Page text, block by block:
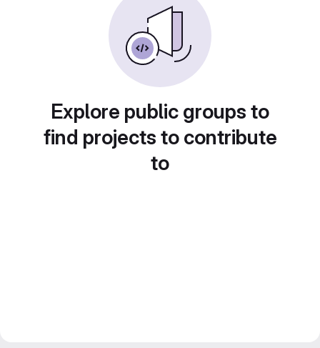
Explore public groups to
find projects to contribute
to